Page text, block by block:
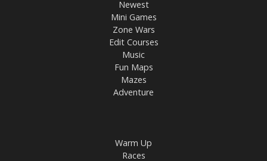
Newest
Mini Games
Zone Wars
Edit Courses
Music
Fun Maps
Mazes
Adventure
Warm Up
Races